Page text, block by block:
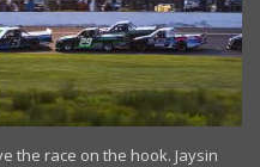
the race on the hook. Jaysin